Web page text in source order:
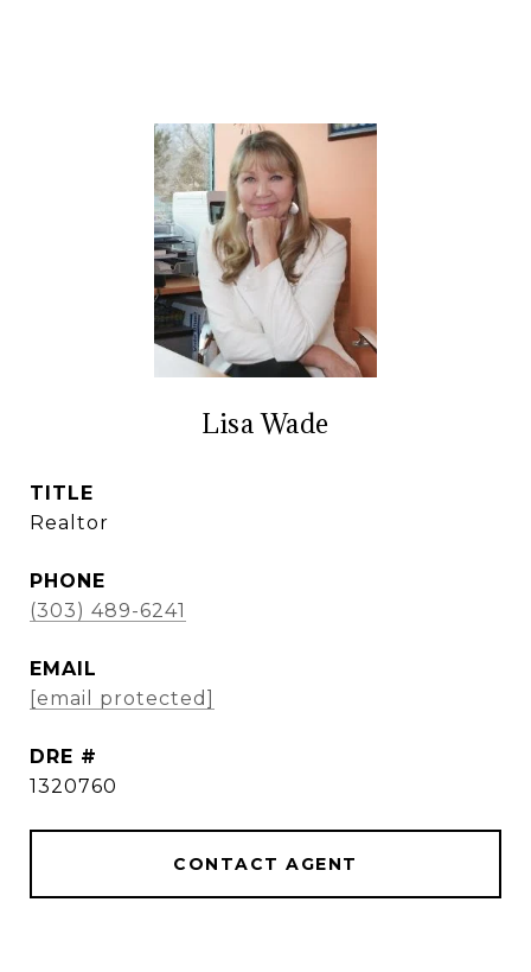
Lisa Wade
TITLE
Realtor
PHONE
(303) 489-6241
EMAIL
[email protected]
DRE #
1320760
CONTACT AGENT